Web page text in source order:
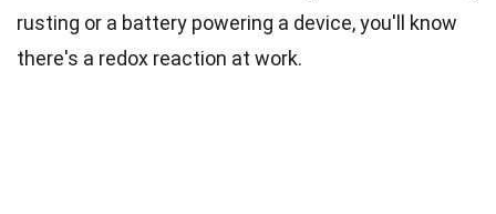
rusting or a battery powering a device, you'll know
there's a redox reaction at work.